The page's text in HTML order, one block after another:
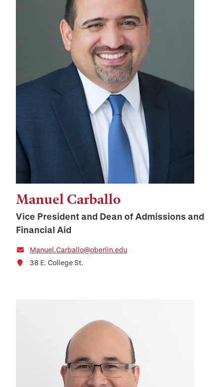
Manuel Carballo
Vice President and Dean of Admissions and
Financial Aid
Manuel.Carballo@oberlin.edu
38 E. College St.